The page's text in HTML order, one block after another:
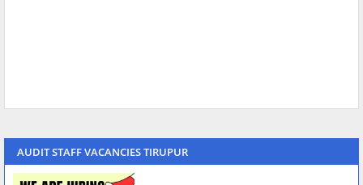
AUDIT STAFF VACANCIES TIRUPUR